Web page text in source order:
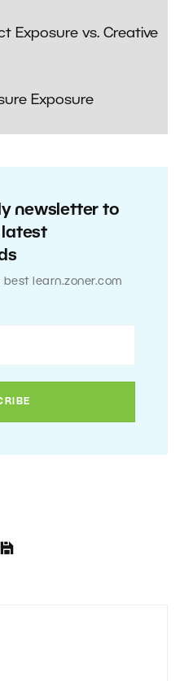
Exposure vs. Creative
Exposure
newsletter to
latest
learn.zoner.com